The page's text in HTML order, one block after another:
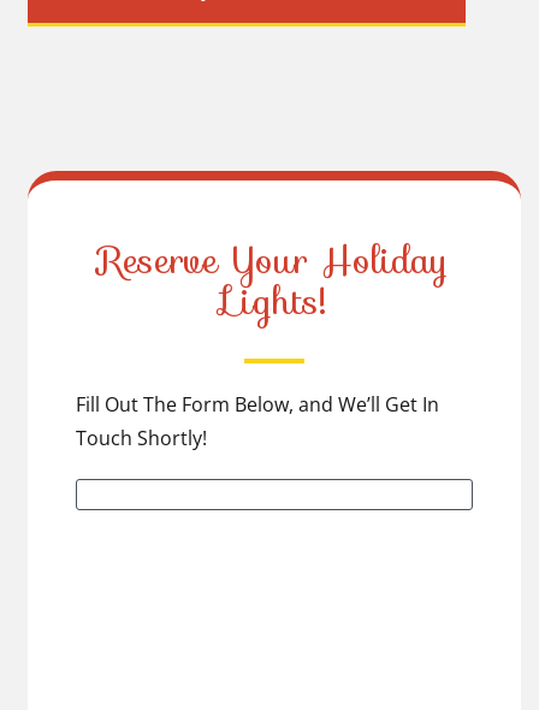
Reserve Your Holiday
Lights!
Fill Out The Form Below, and We’ll Get In
Touch Shortly!